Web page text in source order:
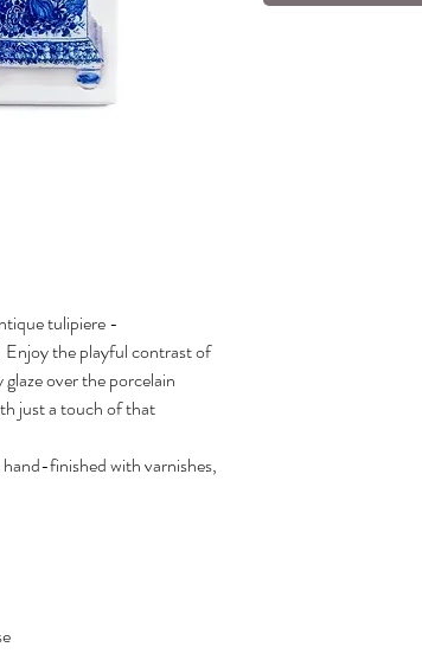
tulipiere -
Enjoy the playful contrast of
over the porcelain
just a touch of that
finished with varnishes,